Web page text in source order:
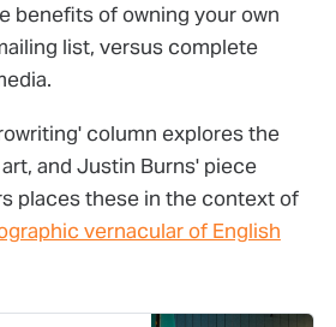
benefits of owning your own
list, versus complete
column explores the
and Justin Burns' piece
places these in the context of
vernacular of English